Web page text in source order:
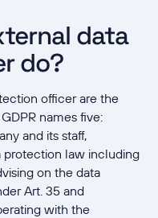
data
do?
officer are the
names five:
and its staff,
law including
on the data
Art. 35 and
with the